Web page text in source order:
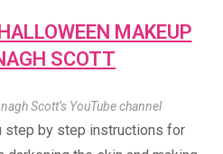
MAKEUP
SCOTT
Scott’s YouTube channel
step by step instructions for